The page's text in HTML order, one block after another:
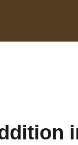
Hills,